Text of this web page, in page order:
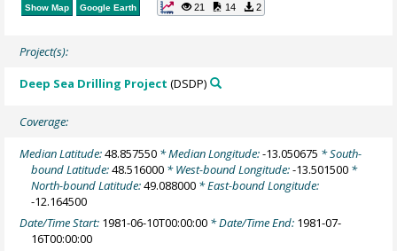
Show Map Google Earth 21 14 2
Project(s):
Deep Sea Drilling Project (DSDP)
Coverage:
Median Latitude:48.857550 * Median Longitude:-13.050675 * South-
bound Latitude:48.516000 * West-bound Longitude:-13.501500 *
North-bound Latitude:49.088000 * East-bound Longitude:
-12.164500
Date/Time Start: 1981-06-10T00:00:00 * Date/Time End: 1981-07-
16T00:00:00